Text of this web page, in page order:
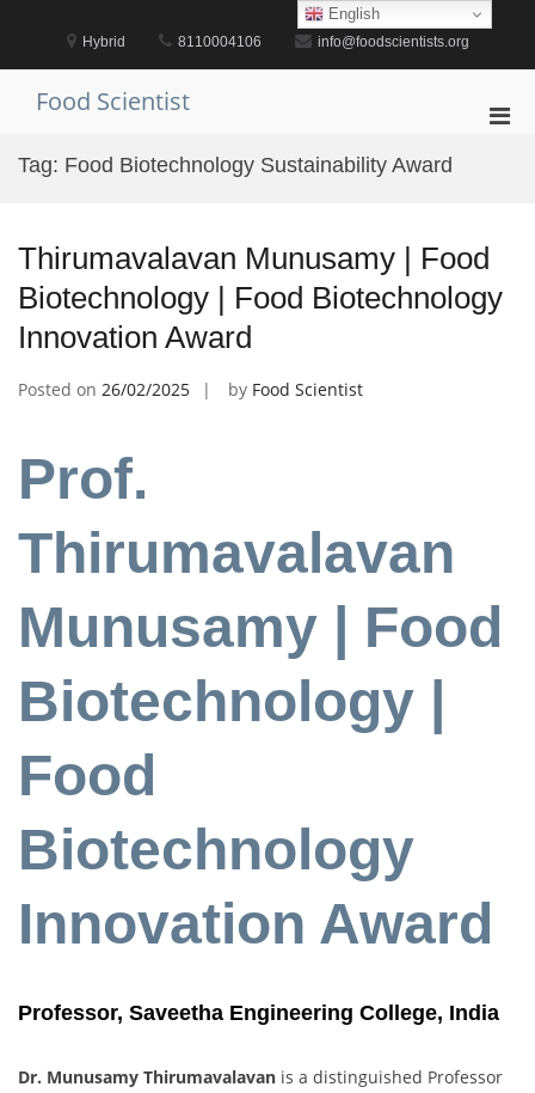
Hybrid 8110004106 info@foodscientists.org
Food Scientist
Tag: Food Biotechnology Sustainability Award
Thirumavalavan Munusamy | Food
Biotechnology | Food Biotechnology
Innovation Award
Posted on 26/02/2025 by Food Scientist
Prof.
Thirumavalavan
Munusamy | Food
Biotechnology |
Food
Biotechnology
Innovation Award
Professor, Saveetha Engineering College, India
Dr. Munusamy Thirumavalavan is a distinguished Professor
English